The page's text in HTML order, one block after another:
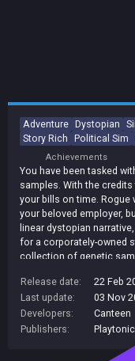
Adventure Dystopian
Story Rich Political Sim
Achievements
You have been tasked
samples. With the
your bills on time. Rogue
your beloved employer,
linear dystopian
for a corporately-owned
collection of genetic
of the rebellious rogue
glorious CorpoNation is
your money back into
Release date:
22 Feb
Last update:
03 Nov
Developers:
Canteen
Publishers: